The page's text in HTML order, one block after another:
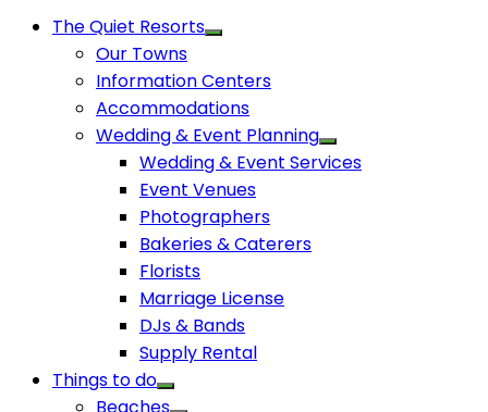
The Quiet Resorts
Our Towns
Information Centers
Accommodations
Wedding & Event Planning
Wedding & Event Services
Event Venues
Photographers
Bakeries & Caterers
Florists
Marriage License
DJs & Bands
Supply Rental
Things to do